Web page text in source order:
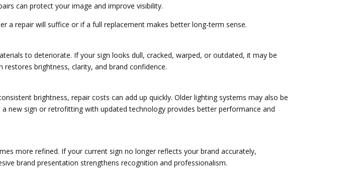
can protect your image and improve visibility.
a repair will suffice or if a full replacement makes better long-term sense.
to deteriorate. If your sign looks dull, cracked, warped, or outdated, it may be
brightness, clarity, and brand confidence.
brightness, repair costs can add up quickly. Older lighting systems may also be
new sign or retrofitting with updated technology provides better performance and
more refined. If your current sign no longer reflects your brand accurately,
brand presentation strengthens recognition and professionalism.